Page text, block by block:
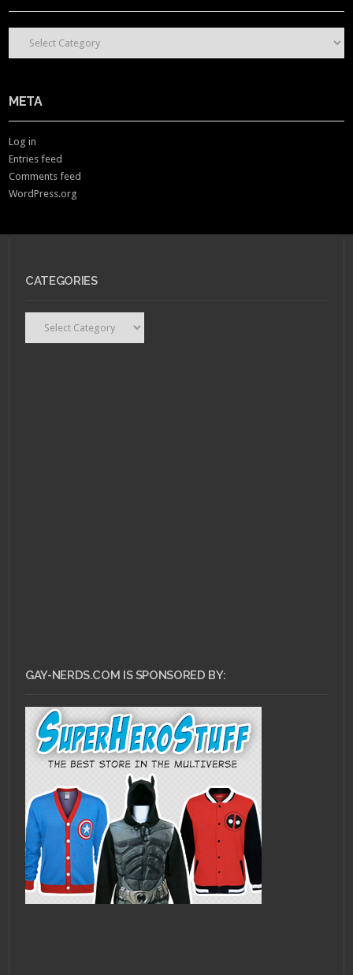
CONTENT CATEGORIES
META
Log in
Entries feed
Comments feed
WordPress.org
CATEGORIES
GAY-NERDS.COM IS SPONSORED BY: